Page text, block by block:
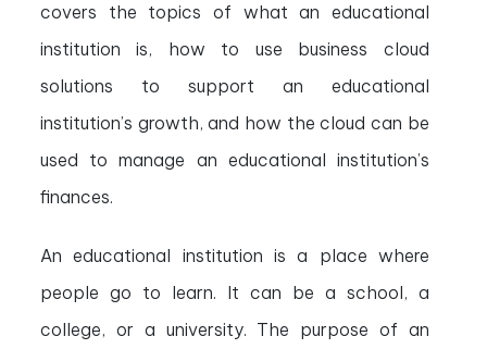
covers the topics of what an educational
institution is, how to use business cloud
solutions to support an educational
institution’s growth, and how the cloud can be
used to manage an educational institution’s
finances.
An educational institution is a place where
people go to learn. It can be a school, a
college, or a university. The purpose of an